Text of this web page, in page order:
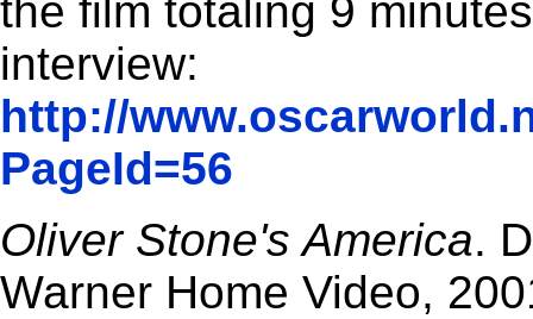
the film totaling 9
interview:
http://
PageId=56
Oliver Stone's America.
Warner Home Video,